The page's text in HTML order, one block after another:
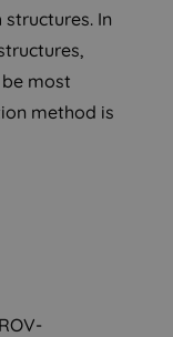
In
most
method is